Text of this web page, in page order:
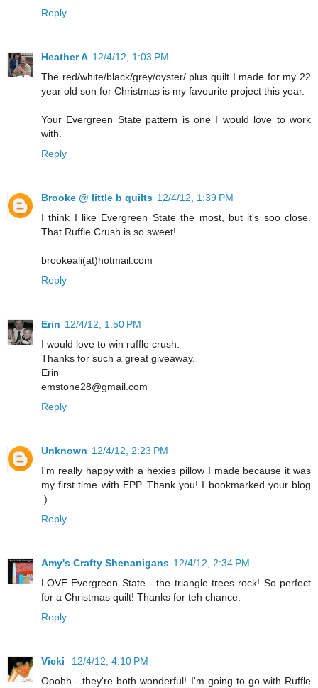
Reply
Heather A 12/4/12, 1:03 PM
The red/white/black/grey/oyster/ plus quilt I made for my 22
year old son for Christmas is my favourite project this year.
Your Evergreen State pattern is one I would love to work
with.
Reply
Brooke @ little b quilts 12/4/12, 1:39 PM
I think I like Evergreen State the most, but it's soo close.
That Ruffle Crush is so sweet!
brookeali(at)hotmail.com
Reply
Erin 12/4/12, 1:50 PM
I would love to win ruffle crush.
Thanks for such a great giveaway.
Erin
emstone28@gmail.com
Reply
Unknown 12/4/12, 2:23 PM
I'm really happy with a hexies pillow I made because it was
my first time with EPP. Thank you! I bookmarked your blog
:)
Reply
Amy's Crafty Shenanigans 12/4/12, 2:34 PM
LOVE Evergreen State - the triangle trees rock! So perfect
for a Christmas quilt! Thanks for teh chance.
Reply
Vicki
12/4/12, 4:10 PM
Ooohh - they're both wonderful! I'm going to go with Ruffle